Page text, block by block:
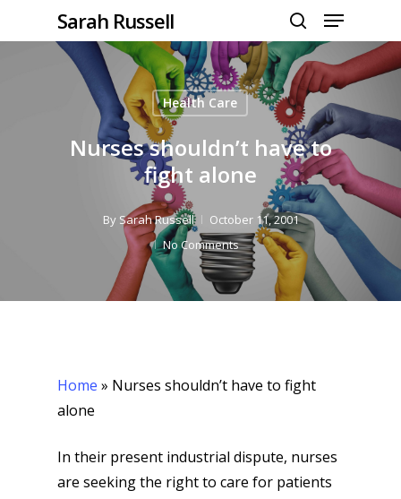
to
Sarah Russell
search
Menu
Health Care
Nurses shouldn’t have to
fight alone
By Sarah Russell
October 11, 2001
No Comments
Home » Nurses shouldn’t have to fight
alone
In their present industrial dispute, nurses
are seeking the right to care for patients
Close
Menu